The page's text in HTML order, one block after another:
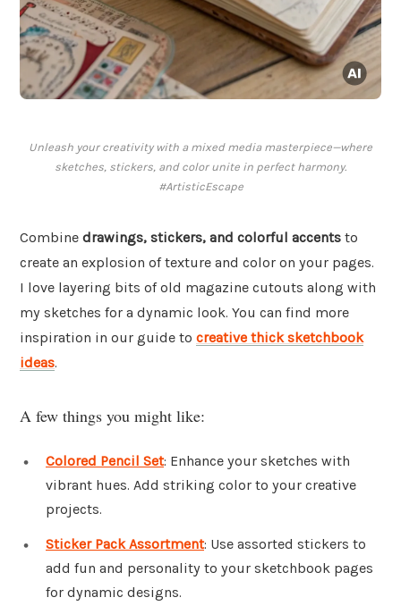
Unleash your creativity with a mixed media masterpiece—where
sketches, stickers, and color unite in perfect harmony.
#ArtisticEscape
Combine drawings, stickers, and colorful accents to
create an explosion of texture and color on your pages.
I love layering bits of old magazine cutouts along with
my sketches for a dynamic look. You can find more
inspiration in our guide to creative thick sketchbook
ideas.
A few things you might like:
Colored Pencil Set: Enhance your sketches with
vibrant hues. Add striking color to your creative
projects.
Sticker Pack Assortment: Use assorted stickers to
add fun and personality to your sketchbook pages
for dynamic designs.